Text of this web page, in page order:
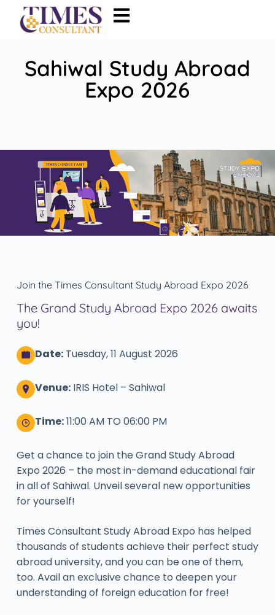
Sahiwal Study Abroad
Expo 2026
Join the Times Consultant Study Abroad Expo 2026
The Grand Study Abroad Expo 2026 awaits
you!
Date:Tuesday, 11 August 2026
Venue:IRIS Hotel – Sahiwal
Time:11:00 AM TO 06:00 PM
Get a chance to join the Grand Study Abroad
Expo 2026 – the most in-demand educational fair
in all of Sahiwal. Unveil several new opportunities
for yourself!
Times Consultant Study Abroad Expo has helped
thousands of students achieve their perfect study
abroad university, and you can be one of them,
too. Avail an exclusive chance to deepen your
understanding of foreign education for free!